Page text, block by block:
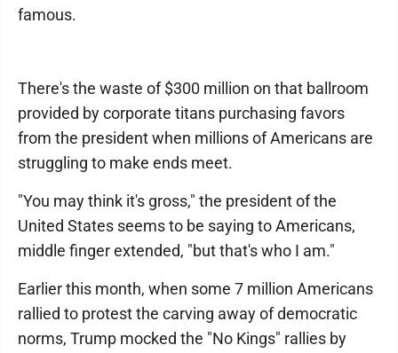
famous.
There's the waste of $300 million on that ballroom
provided by corporate titans purchasing favors
from the president when millions of Americans are
struggling to make ends meet.
"You may think it's gross," the president of the
United States seems to be saying to Americans,
middle finger extended, "but that's who I am."
Earlier this month, when some 7 million Americans
rallied to protest the carving away of democratic
norms, Trump mocked the "No Kings" rallies by